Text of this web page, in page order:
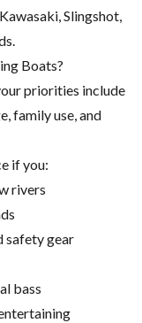
Slingshot,
Boats?
priorities include
family use, and
if you:
rivers
safety gear
bass